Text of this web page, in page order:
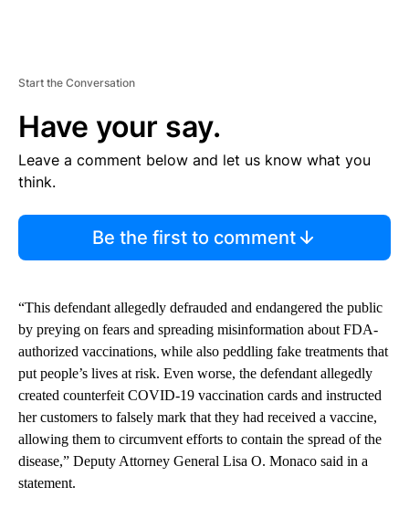
Start the Conversation
Have your say.
Leave a comment below and let us know what you
think.
Be the first to comment
“This defendant allegedly defrauded and endangered the public
by preying on fears and spreading misinformation about FDA-
authorized vaccinations, while also peddling fake treatments that
put people’s lives at risk. Even worse, the defendant allegedly
created counterfeit COVID-19 vaccination cards and instructed
her customers to falsely mark that they had received a vaccine,
allowing them to circumvent efforts to contain the spread of the
disease,” Deputy Attorney General Lisa O. Monaco said in a
statement.